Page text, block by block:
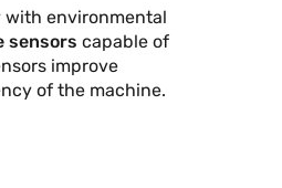
with environmental
sensors capable of
improve
of the machine.